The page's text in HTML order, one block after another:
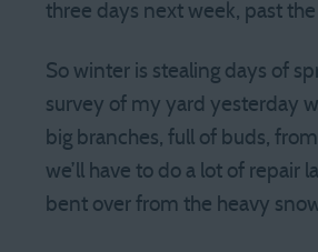
three days next week, past
So winter is stealing days of
survey of my yard yesterday
big branches, full of buds,
we’ll have to do a lot of repair
bent over from the heavy